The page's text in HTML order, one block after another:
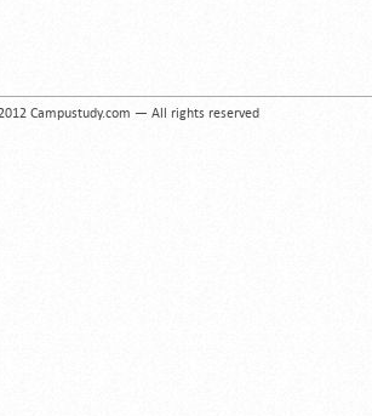
Campustudy.com — All rights reserved